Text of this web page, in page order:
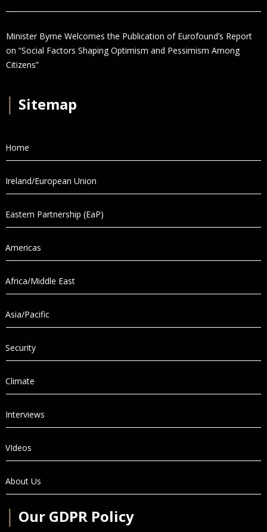
Minister Byrne Welcomes the Publication of Eurofound’s Report
on “Social Factors Shaping Optimism and Pessimism Among
Citizens”
Sitemap
Home
Ireland/European Union
Eastern Partnership (EaP)
Americas
Africa/Middle East
Asia/Pacific
Security
Climate
Interviews
VIdeos
About Us
Our GDPR Policy